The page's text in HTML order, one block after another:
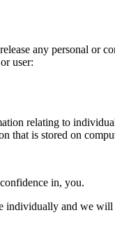
any personal or
user:
relating to
that is stored on
in, you.
individually and we